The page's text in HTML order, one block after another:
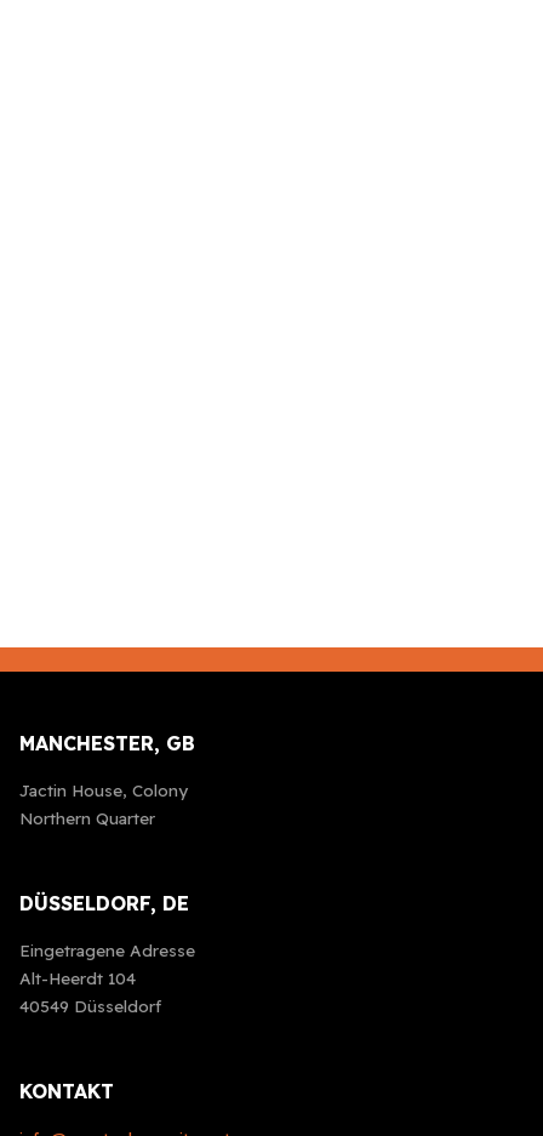
MANCHESTER, GB
Jactin House, Colony
Northern Quarter
DÜSSELDORF, DE
Eingetragene Adresse
Alt-Heerdt 104
40549 Düsseldorf
KONTAKT